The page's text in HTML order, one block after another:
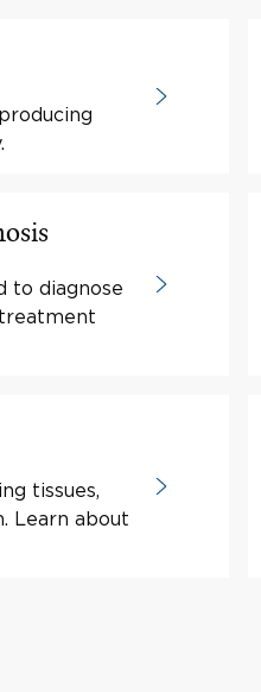
to diagnose
tissues,
Learn about